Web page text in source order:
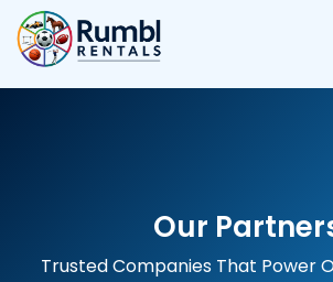
Our
Trusted Companies That Power